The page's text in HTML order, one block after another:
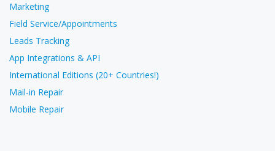
Marketing
Field Service/Appointments
Leads Tracking
App Integrations & API
International Editions (20+ Countries!)
Mail-in Repair
Mobile Repair